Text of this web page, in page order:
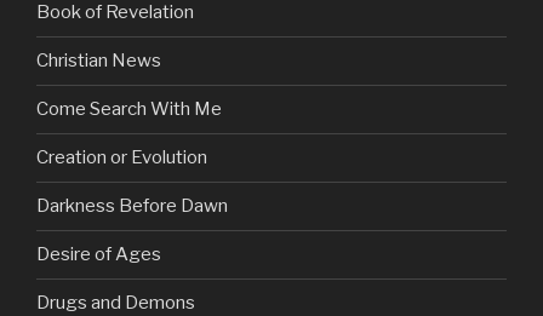
Book of Revelation
Christian News
Come Search With Me
Creation or Evolution
Darkness Before Dawn
Desire of Ages
Drugs and Demons